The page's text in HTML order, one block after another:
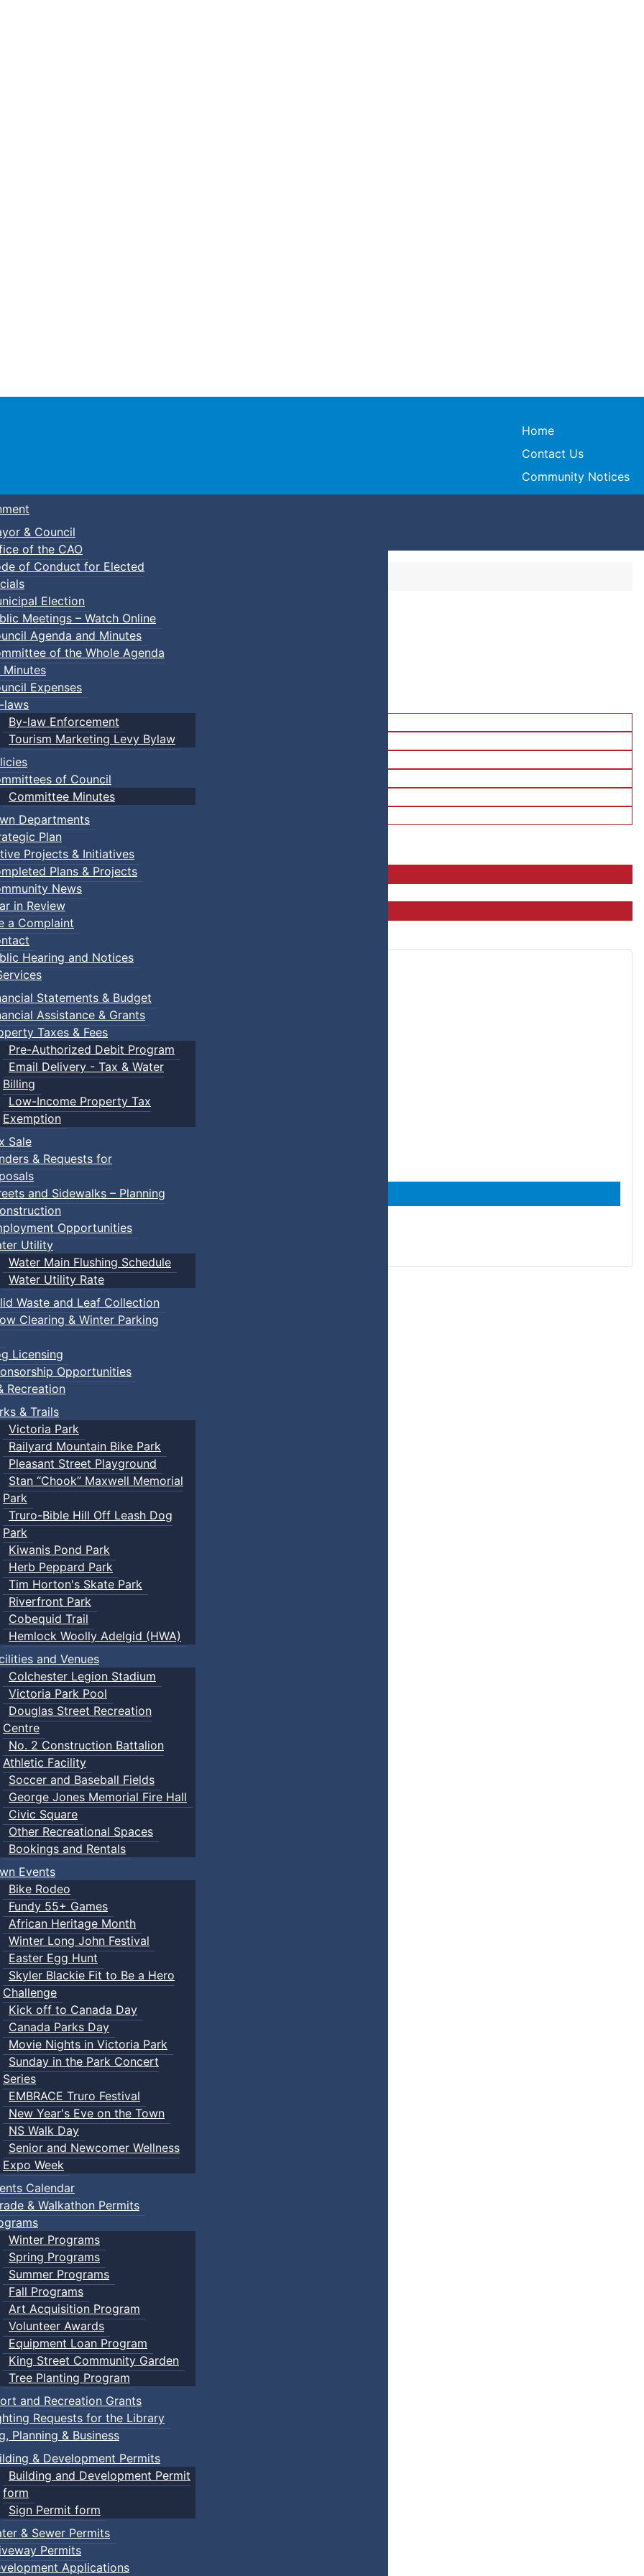
Town of Truro
Home
Contact Us
Community Notices
& Council
of the CAO
of Conduct for Elected
Election
Meetings – Watch Online
Agenda and Minutes
of the Whole Agenda
Minutes
Expenses
laws
By-law Enforcement
Tourism Marketing Levy Bylaw
of Council
Committee Minutes
Departments
Plan
Projects & Initiatives
Plans & Projects
News
in Review
a Complaint
Hearing and Notices
Statements & Budget
Assistance & Grants
Taxes & Fees
Pre-Authorized Debit Program
Email Delivery - Tax & Water
Billing
Low-Income Property Tax
Exemption
Sale
& Requests for
and Sidewalks – Planning
Opportunities
Utility
Water Main Flushing Schedule
Water Utility Rate
Waste and Leaf Collection
Clearing & Winter Parking
Licensing
Opportunities
Recreation
& Trails
Victoria Park
Railyard Mountain Bike Park
Pleasant Street Playground
Stan “Chook” Maxwell Memorial
Park
Truro-Bible Hill Off Leash Dog
Park
Kiwanis Pond Park
Herb Peppard Park
Tim Horton's Skate Park
Riverfront Park
Cobequid Trail
Hemlock Woolly Adelgid (HWA)
and Venues
Colchester Legion Stadium
Victoria Park Pool
Douglas Street Recreation
Centre
No. 2 Construction Battalion
Athletic Facility
Soccer and Baseball Fields
George Jones Memorial Fire Hall
Civic Square
Other Recreational Spaces
Bookings and Rentals
Events
Bike Rodeo
Fundy 55+ Games
African Heritage Month
Winter Long John Festival
Easter Egg Hunt
Skyler Blackie Fit to Be a Hero
Challenge
Kick off to Canada Day
Canada Parks Day
Movie Nights in Victoria Park
Sunday in the Park Concert
Series
EMBRACE Truro Festival
New Year's Eve on the Town
NS Walk Day
Senior and Newcomer Wellness
Expo Week
Calendar
& Walkathon Permits
Winter Programs
Spring Programs
Summer Programs
Fall Programs
Art Acquisition Program
Volunteer Awards
Equipment Loan Program
King Street Community Garden
Tree Planting Program
and Recreation Grants
Requests for the Library
Planning & Business
& Development Permits
Building and Development Permit
form
Sign Permit form
& Sewer Permits
Permits
Applications